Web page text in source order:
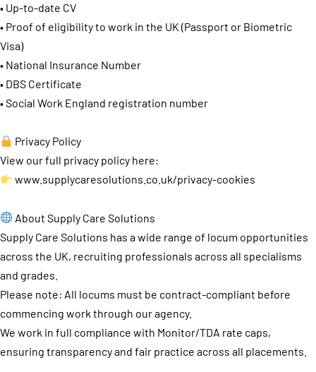
• Up-to-date CV
• Proof of eligibility to work in the UK (Passport or Biometric
Visa)
• National Insurance Number
• DBS Certificate
• Social Work England registration number
Privacy Policy
View our full privacy policy here:
www.supplycaresolutions.co.uk/privacy-cookies
About Supply Care Solutions
Supply Care Solutions has a wide range of locum opportunities
across the UK, recruiting professionals across all specialisms
and grades.
Please note: All locums must be contract-compliant before
commencing work through our agency.
We work in full compliance with Monitor/TDA rate caps,
ensuring transparency and fair practice across all placements.